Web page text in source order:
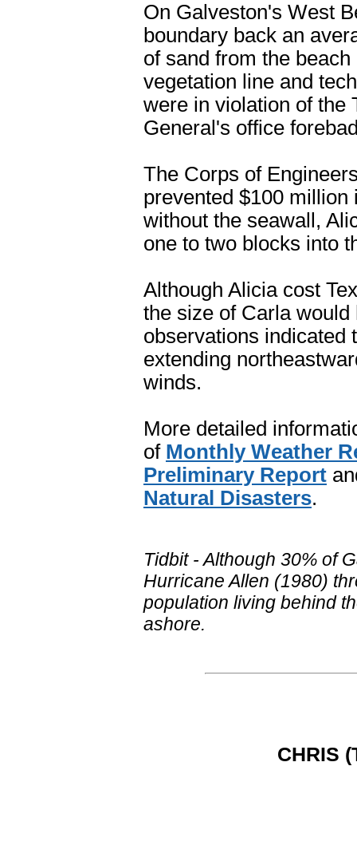
On Galveston's West
boundary back an
of sand from the
vegetation line and
were in violation of the
General's office
The Corps of
prevented $100
without the seawall,
one to two blocks into
Although Alicia cost
the size of Carla
observations indicated
extending
winds.
More detailed
of Monthly Weather
Preliminary Report
Natural Disasters.
Tidbit - Although 30% of
Hurricane Allen (1980)
population living behind
ashore.
CHRIS